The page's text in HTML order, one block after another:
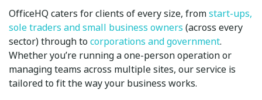
OfficeHQ caters for clients of every size, fromstart-ups,
sole traders and small business owners (across every
sector) through tocorporations and government.
Whether you’re running a one-person operation or
managing teams across multiple sites, our service is
tailored to fit the way your business works.